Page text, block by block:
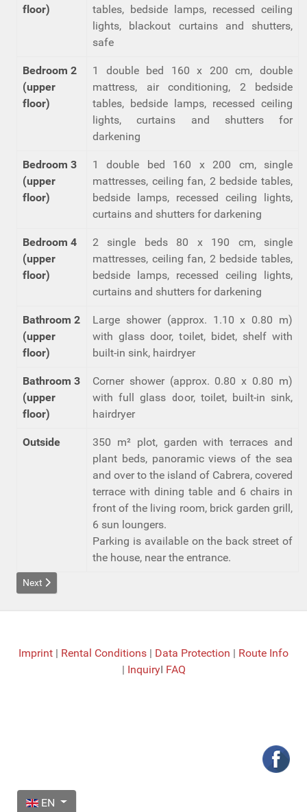
floor)
tables, bedside lamps, recessed ceiling
lights, blackout curtains and shutters,
safe
Bedroom 2
(upper
floor)
1 double bed 160 x 200 cm, double
mattress, air conditioning, 2 bedside
tables, bedside lamps, recessed ceiling
lights, curtains and shutters for
darkening
Bedroom 3
(upper
floor)
1 double bed 160 x 200 cm, single
mattresses, ceiling fan, 2 bedside tables,
bedside lamps, recessed ceiling lights,
curtains and shutters for darkening
Bedroom 4
(upper
floor)
2 single beds 80 x 190 cm, single
mattresses, ceiling fan, 2 bedside tables,
bedside lamps, recessed ceiling lights,
curtains and shutters for darkening
Bathroom 2
(upper
floor)
Large shower (approx. 1.10 x 0.80 m)
with glass door, toilet, bidet, shelf with
built-in sink, hairdryer
Bathroom 3
(upper
floor)
Corner shower (approx. 0.80 x 0.80 m)
with full glass door, toilet, built-in sink,
hairdryer
Outside
350 m² plot, garden with terraces and
plant beds, panoramic views of the sea
and over to the island of Cabrera, covered
terrace with dining table and 6 chairs in
front of the living room, brick garden grill,
6 sun loungers.
Parking is available on the back street of
the house, near the entrance.
Next article: Details Casa Granada
Next
Imprint | Rental Conditions | Data Protection | Route Info
| InquiryI FAQ
Select your language
EN